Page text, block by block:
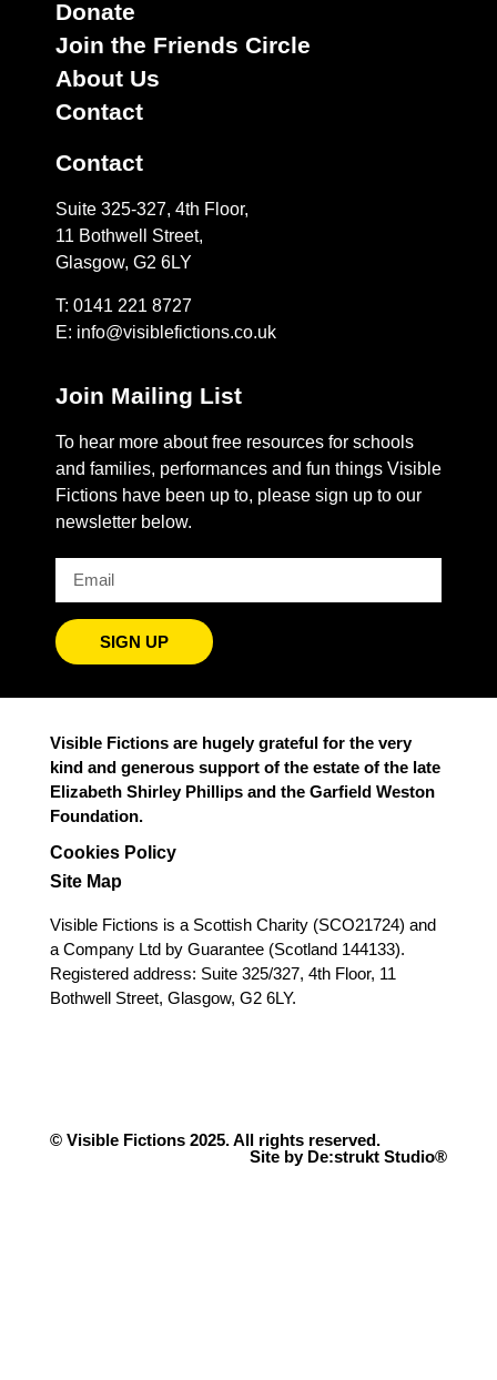
Donate
Join the Friends Circle
About Us
Contact
Contact
Suite 325-327, 4th Floor,
11 Bothwell Street,
Glasgow, G2 6LY
T: 0141 221 8727
E: info@visiblefictions.co.uk
Join Mailing List
To hear more about free resources for schools
and families, performances and fun things Visible
Fictions have been up to, please sign up to our
newsletter below.
SIGN UP
Visible Fictions are hugely grateful for the very
kind and generous support of the estate of the late
Elizabeth Shirley Phillips and the Garfield Weston
Foundation.
Cookies Policy
Site Map
Visible Fictions is a Scottish Charity (SCO21724) and
a Company Ltd by Guarantee (Scotland 144133).
Registered address: Suite 325/327, 4th Floor, 11
Bothwell Street, Glasgow, G2 6LY.
© Visible Fictions 2025. All rights reserved.
Site by De:strukt Studio®